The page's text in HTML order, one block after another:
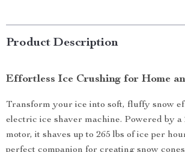
Product Description
Effortless Ice Crushing for Home
Transform your ice into soft, fluffy snow
electric ice shaver machine. Powered by a
motor, it shaves up to 265 lbs of ice per